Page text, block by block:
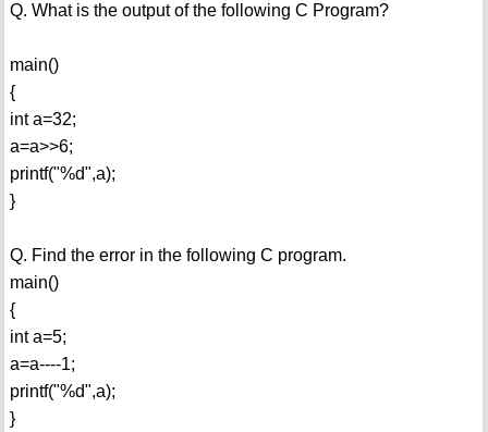
Q. What is the output of the following C Program?
main()
{
int a=32;
a=a>>6;
printf("%d",a);
}
Q. Find the error in the following C program.
main()
{
int a=5;
a=a----1;
printf("%d",a);
}